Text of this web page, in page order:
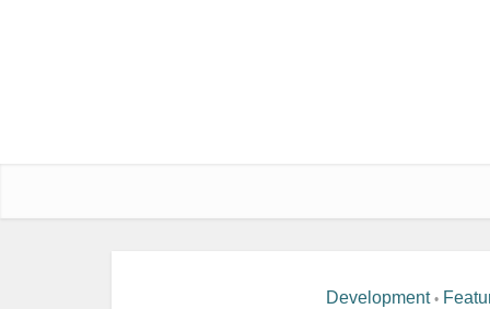
Development •